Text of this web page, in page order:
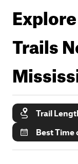
Trails
Trail
Best Time